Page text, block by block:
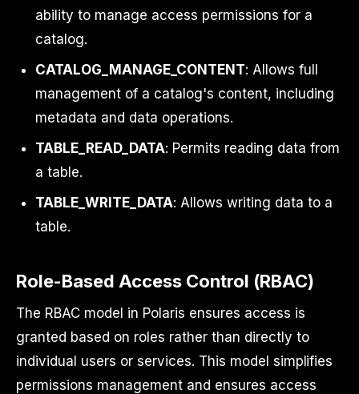
ability to manage access permissions for a
catalog.
CATALOG_MANAGE_CONTENT: Allows full
management of a catalog's content, including
metadata and data operations.
TABLE_READ_DATA: Permits reading data from
a table.
TABLE_WRITE_DATA: Allows writing data to a
table.
Role-Based Access Control (RBAC)
The RBAC model in Polaris ensures access is
granted based on roles rather than directly to
individual users or services. This model simplifies
permissions management and ensures access